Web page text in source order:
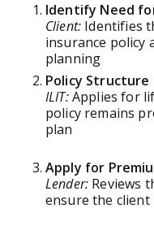
Identify Need
Client: Identifies
insurance policy
planning
Policy Structure
ILIT:Applies for
policy remains
plan
Apply for
Lender: Reviews
ensure the client